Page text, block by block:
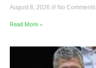
August 8, 2026 No Comments
Read More »